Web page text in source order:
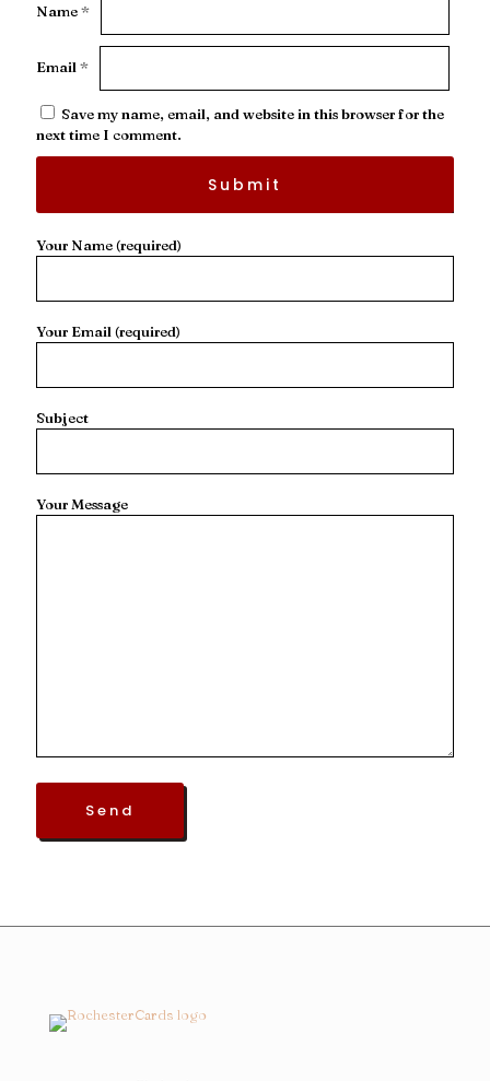
Name*
Email *
Save my name, email, and website in this browser for the
next time I comment.
Your Name (required)
Your Email (required)
Subject
Your Message